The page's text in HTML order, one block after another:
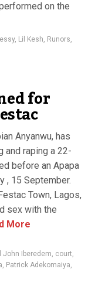
on the
, Lil Kesh, Runors,
for
Anyanwu, has
and raping a 22-
before an Apapa
, 15 September.
Town, Lagos,
sex with the
More
John Iberedem, court,
, Patrick Adekomaiya,